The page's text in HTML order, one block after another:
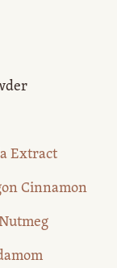
Extract
Cinnamon